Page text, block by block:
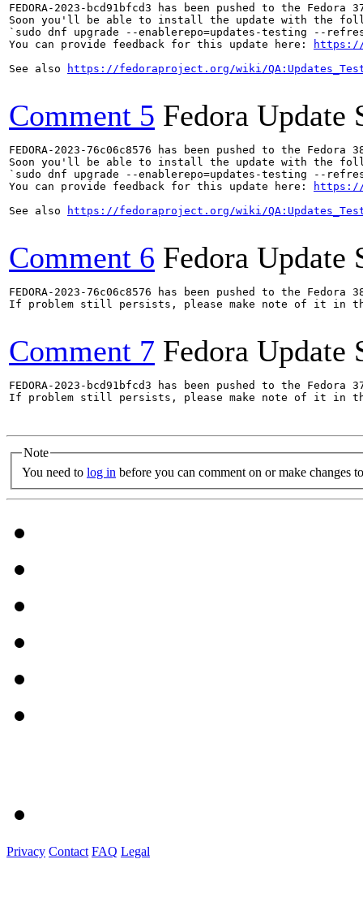
FEDORA-2023-bcd91bfcd3 has been pushed to the
Soon you'll be able to install the update with the
`sudo dnf upgrade --enablerepo=updates-testing --
You can provide feedback for this update here:
https://
See also
https://fedoraproject.org/wiki/
Comment 5 Fedora Update
FEDORA-2023-76c06c8576 has been pushed to the
Soon you'll be able to install the update with the
`sudo dnf upgrade --enablerepo=updates-testing --refresh
You can provide feedback for this update here:
https://
See also
https://fedoraproject.org/wiki/
Comment 6 Fedora Update
FEDORA-2023-76c06c8576 has been pushed to the
If problem still persists, please make note of it in
Comment 7 Fedora Update
FEDORA-2023-bcd91bfcd3 has been pushed to the
If problem still persists, please make note of it in
Note
You need to log in before you can comment on or make changes
Privacy Contact FAQ Legal